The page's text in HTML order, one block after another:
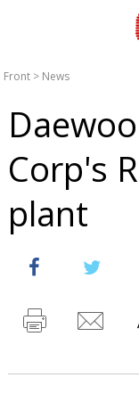
Front > News
Corp's
plant